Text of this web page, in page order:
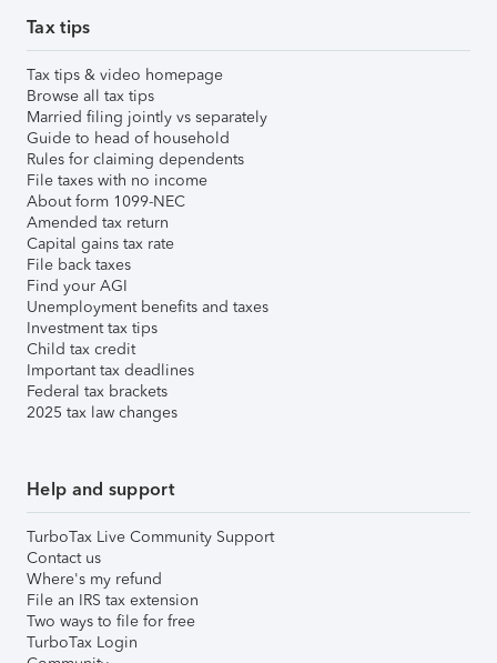
Tax tips
Tax tips & video homepage
Browse all tax tips
Married filing jointly vs separately
Guide to head of household
Rules for claiming dependents
File taxes with no income
About form 1099-NEC
Amended tax return
Capital gains tax rate
File back taxes
Find your AGI
Unemployment benefits and taxes
Investment tax tips
Child tax credit
Important tax deadlines
Federal tax brackets
2025 tax law changes
Help and support
TurboTax Live Community Support
Contact us
Where's my refund
File an IRS tax extension
Two ways to file for free
TurboTax Login